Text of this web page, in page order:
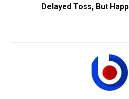
Delayed Toss, But